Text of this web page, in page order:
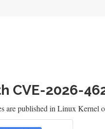
CVE-2026-
are published in Linux Kernel